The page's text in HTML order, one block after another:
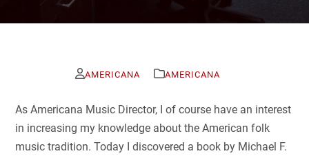
AMERICANA AMERICANA
As Americana Music Director, I of course have an interest
in increasing my knowledge about the American folk
music tradition. Today I discovered a book by Michael F.